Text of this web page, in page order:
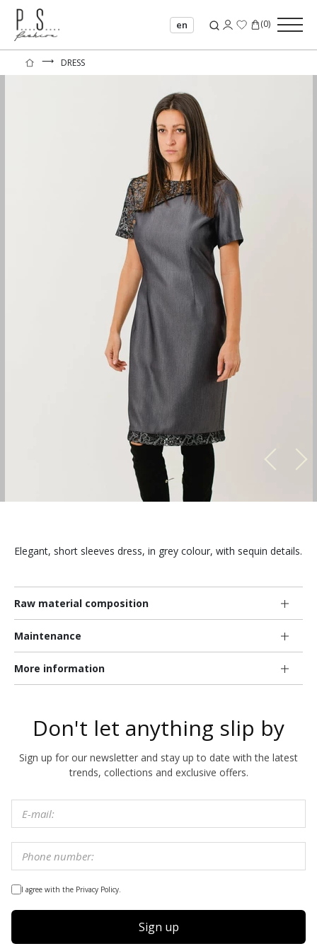
en (0)
⟶ DRESS
Elegant, short sleeves dress, in grey colour, with sequin details.
Raw material composition
Maintenance
More information
Don't let anything slip by
Sign up for our newsletter and stay up to date with the latest
trends, collections and exclusive offers.
I agree with the Privacy Policy.
Sign up